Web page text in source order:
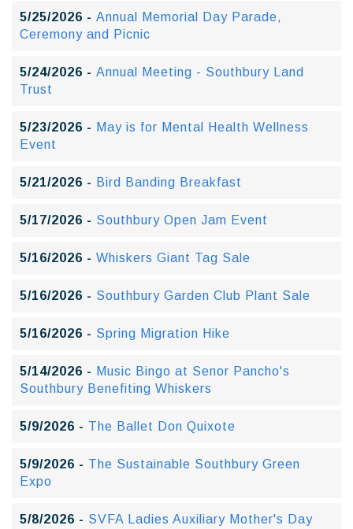
5/25/2026 - Annual Memorial Day Parade,
Ceremony and Picnic
5/24/2026 - Annual Meeting - Southbury Land
Trust
5/23/2026 - May is for Mental Health Wellness
Event
5/21/2026 - Bird Banding Breakfast
5/17/2026 - Southbury Open Jam Event
5/16/2026 - Whiskers Giant Tag Sale
5/16/2026 - Southbury Garden Club Plant Sale
5/16/2026 - Spring Migration Hike
5/14/2026 - Music Bingo at Senor Pancho's
Southbury Benefiting Whiskers
5/9/2026 - The Ballet Don Quixote
5/9/2026 - The Sustainable Southbury Green
Expo
5/8/2026 - SVFA Ladies Auxiliary Mother's Day